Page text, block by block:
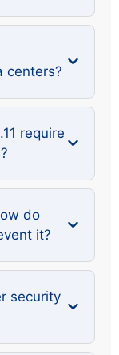
centers?
require
do
it?
security